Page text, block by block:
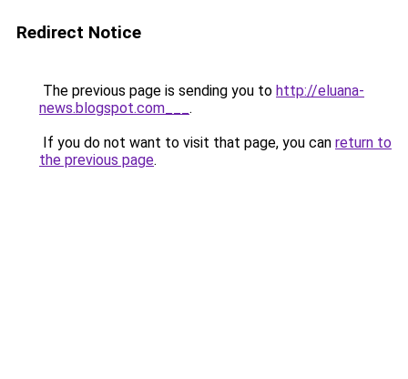
Redirect Notice
The previous page is sending you to http://eluana-
news.blogspot.com___ .
If you do not want to visit that page, you can return to
the previous page.